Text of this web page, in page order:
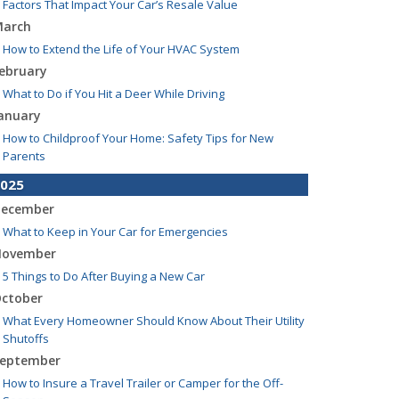
Factors That Impact Your Car’s Resale Value
How to Extend the Life of Your HVAC System
What to Do if You Hit a Deer While Driving
How to Childproof Your Home: Safety Tips for New
Parents
What to Keep in Your Car for Emergencies
5 Things to Do After Buying a New Car
What Every Homeowner Should Know About Their Utility
Shutoffs
How to Insure a Travel Trailer or Camper for the Off-